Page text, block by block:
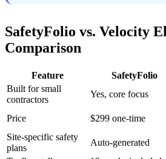
SafetyFolio vs. Velocity
Comparison
Feature SafetyFolio
Built for small
contractors
Yes, core focus
Price $299 one-time
Site-specific safety
plans
Auto-generated